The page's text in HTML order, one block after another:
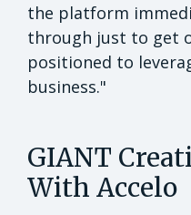
the platform
through just to get
positioned to
business."
GIANT
With Accelo